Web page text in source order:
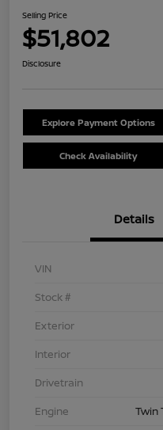
Selling Price
$51,802
Disclosure
Explore Payment Options
Check Availability
Details
VIN
Stock #
Exterior
Interior
Drivetrain
Engine
Twin